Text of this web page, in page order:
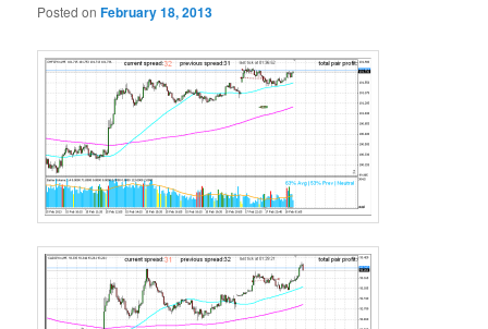
Posted onFebruary 18, 2013